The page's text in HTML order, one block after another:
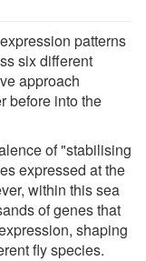
patterns
six different
approach
before into the
of "stabilising
expressed at the
within this sea
of genes that
shaping
fly species.